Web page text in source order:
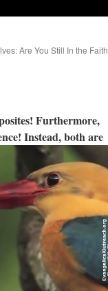
Are You Still In the Faith
Furthermore,
Instead, both are